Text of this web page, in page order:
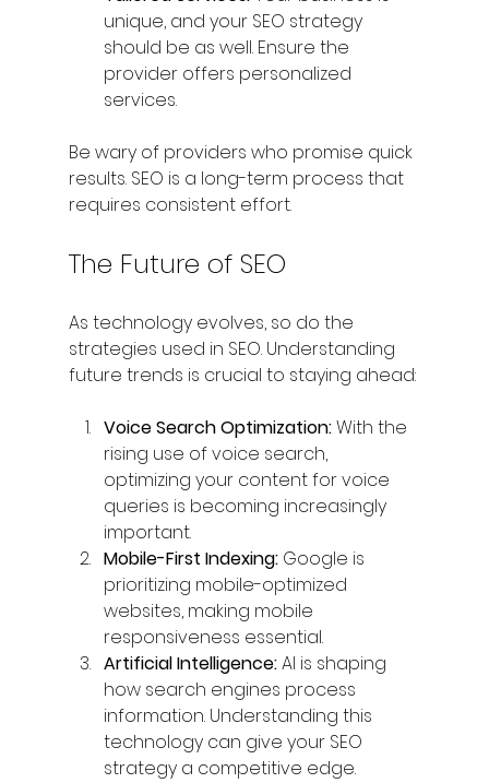
unique, and your SEO strategy
should be as well. Ensure the
provider offers personalized
services.
Be wary of providers who promise quick
results. SEO is a long-term process that
requires consistent effort.
The Future of SEO
As technology evolves, so do the
strategies used in SEO. Understanding
future trends is crucial to staying ahead:
Voice Search Optimization: With the
rising use of voice search,
optimizing your content for voice
queries is becoming increasingly
important.
Mobile-First Indexing: Google is
prioritizing mobile-optimized
websites, making mobile
responsiveness essential.
Artificial Intelligence: AI is shaping
how search engines process
information. Understanding this
technology can give your SEO
strategy a competitive edge.